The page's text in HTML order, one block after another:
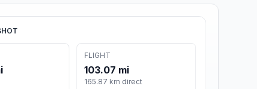
FLIGHT
103.07 mi
165.87 km direct